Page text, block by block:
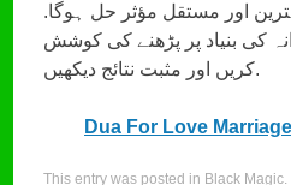
اور مستقل مؤثر حل ہوگا.
کی بنیاد پر پڑھنے کی کوشش
کریں اور مثبت نتائج دیکھیں.
Dua For Love
This entry was posted in Black Magic.